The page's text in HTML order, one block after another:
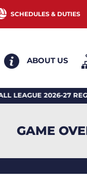
SCHEDULES & DUTIES
ABOUT US
2026-27
GAME